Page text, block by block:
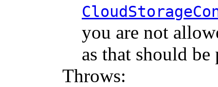
you are not
as that should
Throws: